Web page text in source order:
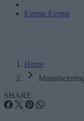
Events Events
Home
SHARE